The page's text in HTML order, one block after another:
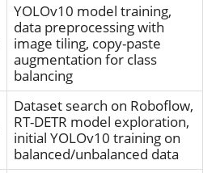
YOLOv10 model training,
data preprocessing with
image tiling, copy-paste
augmentation for class
balancing
Dataset search on Roboflow,
RT-DETR model exploration,
initial YOLOv10 training on
balanced/unbalanced data